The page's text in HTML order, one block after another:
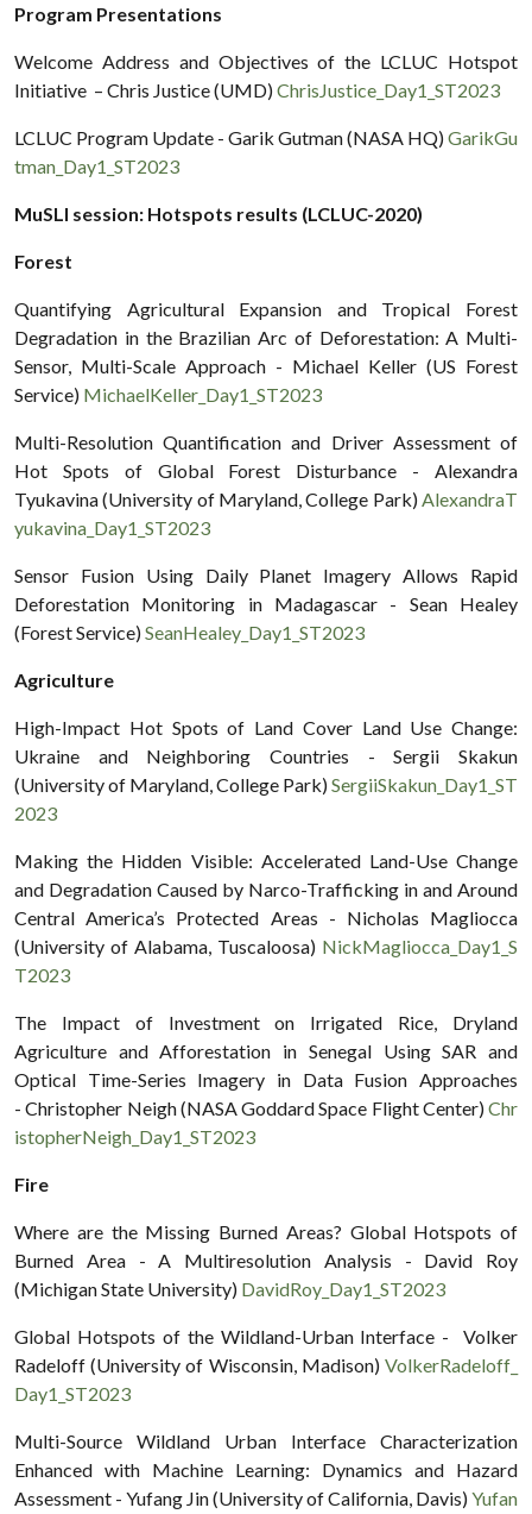
Program Presentations
Welcome Address and Objectives of the LCLUC Hotspot
Initiative – Chris Justice (UMD)ChrisJustice_Day1_ST2023
LCLUC Program Update - Garik Gutman (NASA HQ)GarikGu
tman_Day1_ST2023
MuSLI session: Hotspots results (LCLUC-2020)
Forest
Quantifying Agricultural Expansion and Tropical Forest
Degradation in the Brazilian Arc of Deforestation: A Multi-
Sensor, Multi-Scale Approach - Michael Keller (US Forest
Service) MichaelKeller_Day1_ST2023
Multi-Resolution Quantification and Driver Assessment of
Hot Spots of Global Forest Disturbance - Alexandra
Tyukavina (University of Maryland, College Park)AlexandraT
yukavina_Day1_ST2023
Sensor Fusion Using Daily Planet Imagery Allows Rapid
Deforestation Monitoring in Madagascar - Sean Healey
(Forest Service)SeanHealey_Day1_ST2023
Agriculture
High-Impact Hot Spots of Land Cover Land Use Change:
Ukraine and Neighboring Countries - Sergii Skakun
(University of Maryland, College Park)SergiiSkakun_Day1_ST
2023
Making the Hidden Visible: Accelerated Land-Use Change
and Degradation Caused by Narco-Trafficking in and Around
Central America’s Protected Areas - Nicholas Magliocca
(University of Alabama, Tuscaloosa) NickMagliocca_Day1_S
T2023
The Impact of Investment on Irrigated Rice, Dryland
Agriculture and Afforestation in Senegal Using SAR and
Optical Time-Series Imagery in Data Fusion Approaches
- Christopher Neigh (NASA Goddard Space Flight Center)Chr
istopherNeigh_Day1_ST2023
Fire
Where are the Missing Burned Areas? Global Hotspots of
Burned Area - A Multiresolution Analysis - David Roy
(Michigan State University) DavidRoy_Day1_ST2023
Global Hotspots of the Wildland-Urban Interface - Volker
Radeloff (University of Wisconsin, Madison) VolkerRadeloff_
Day1_ST2023
Multi-Source Wildland Urban Interface Characterization
Enhanced with Machine Learning: Dynamics and Hazard
Assessment - Yufang Jin (University of California, Davis)Yufan